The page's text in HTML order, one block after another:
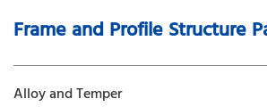
Frame and Profile Structure
Alloy and Temper